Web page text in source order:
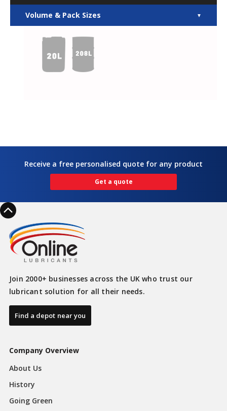
Volume & Pack Sizes ▼
Receive a free personalised quote for any product
Get a quote
Join 2000+ businesses across the UK who trust our
lubricant solution for all their needs.
Find a depot near you
Company Overview
About Us
History
Going Green